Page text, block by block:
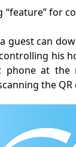
“feature” for
guest can
his
phone at the
the QR